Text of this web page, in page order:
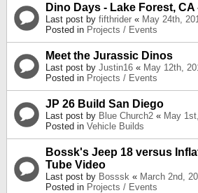
Dino Days - Lake Forest, CA
Last post by fifthrider « May 24th,
Posted in Projects / Events
Meet the Jurassic Dinos
Last post by Justin16 « May 12th,
Posted in Projects / Events
JP 26 Build San Diego
Last post by Blue Church2 « May
Posted in Vehicle Builds
Bossk's Jeep 18 versus
Tube Video
Last post by Bosssk « March 2nd,
Posted in Projects / Events